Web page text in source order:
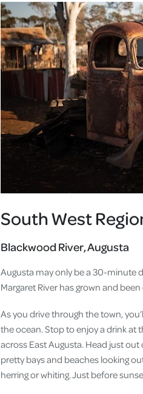
South West
Blackwood River, Augusta
Augusta may only be a 30-minute
Margaret River has grown and
As you drive through the town,
the ocean. Stop to enjoy a drink at
across East Augusta. Head just
pretty bays and beaches looking
herring or whiting. Just before